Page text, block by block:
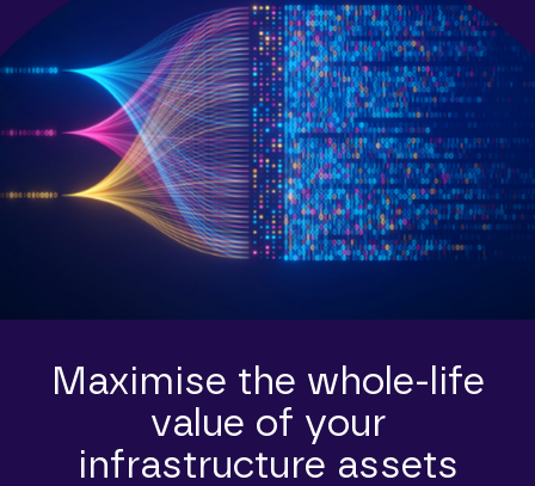
Maximise the whole-life
value of your
infrastructure assets